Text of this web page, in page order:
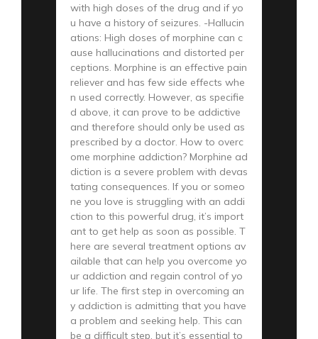
with high doses of the drug and if yo
u have a history of seizures. -Hallucin
ations: High doses of morphine can c
ause hallucinations and distorted per
ceptions. Morphine is an effective pain
reliever and has few side effects whe
n used correctly. However, as specifie
d above, it can prove to be addictive
and therefore should only be used as
prescribed by a doctor. How to overc
ome morphine addiction? Morphine ad
diction is a severe problem with devas
tating consequences. If you or someo
ne you love is struggling with an addi
ction to this powerful drug, it’s import
ant to get help as soon as possible. T
here are several treatment options av
ailable that can help you overcome yo
ur addiction and regain control of yo
ur life. The first step in overcoming an
y addiction is admitting that you have
a problem and seeking help. This can
be a difficult step, but it’s essential to